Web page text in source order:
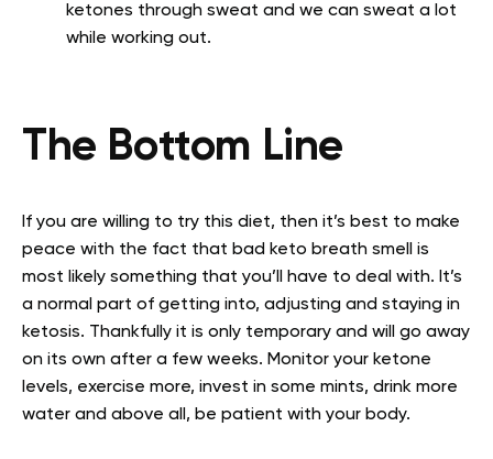
ketones through sweat and we can sweat a lot
while working out.
The Bottom Line
If you are willing to try this diet, then it’s best to make
peace with the fact that bad keto breath smell is
most likely something that you’ll have to deal with. It’s
a normal part of getting into, adjusting and staying in
ketosis. Thankfully it is only temporary and will go away
on its own after a few weeks. Monitor your ketone
levels, exercise more, invest in some mints, drink more
water and above all, be patient with your body.